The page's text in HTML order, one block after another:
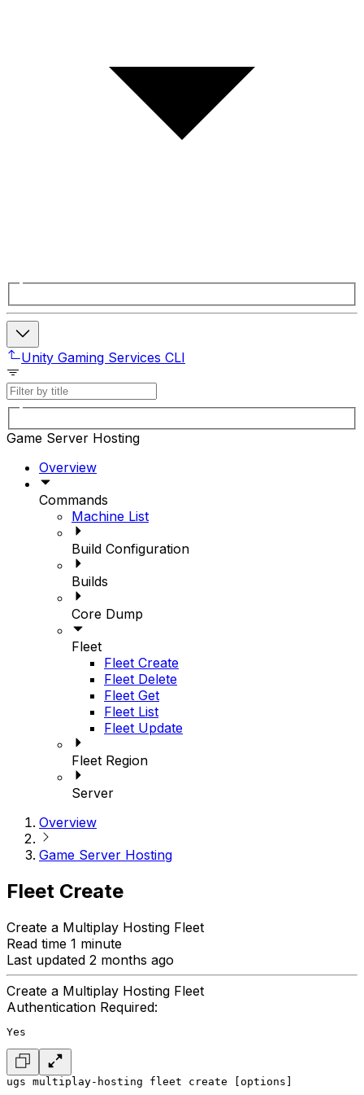
Unity Gaming Services CLI
Game Server Hosting
Overview
Commands
Machine List
Build Configuration
Builds
Core Dump
Fleet
Fleet Create
Fleet Delete
Fleet Get
Fleet List
Fleet Update
Fleet Region
Server
Overview
Game Server Hosting
Fleet Create
Create a Multiplay Hosting Fleet
Read time 1 minute
Last updated 2 months ago
Create a Multiplay Hosting Fleet
Authentication Required:
Yes
ugs multiplay-hosting fleet create [options]